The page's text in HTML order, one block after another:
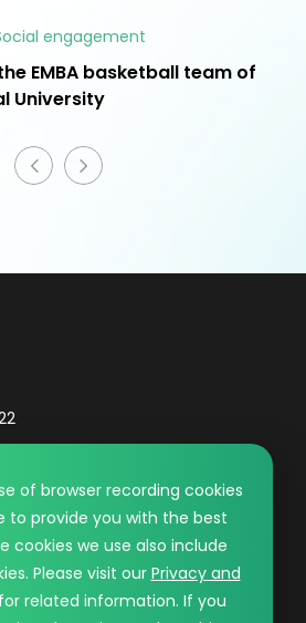
engagement
EMBA basketball team of
University
BY WDD.
of browser recording cookies
to provide you with the best
cookies we use also include
Please visit ourPrivacy and
related information. If you